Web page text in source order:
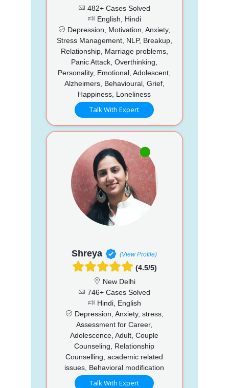
482+ Cases Solved
English, Hindi
Depression, Motivation, Anxiety,
Stress Management, NLP, Breakup,
Relationship, Marriage problems,
Panic Attack, Overthinking,
Personality, Emotional, Adolescent,
Alzheimers, Behavioural, Grief,
Happiness, Loneliness
Talk With Expert
Shreya (View Profile)
(4.5/5)
New Delhi
746+ Cases Solved
Hindi, English
Depression, Anxiety, stress,
Assessment for Career,
Adolescence, Adult, Couple
Counseling, Relationship
Counselling, academic related
issues, Behavioral modification
Talk With Expert